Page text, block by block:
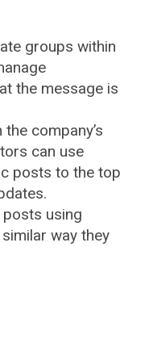
groups within
the message is
company’s
can use
posts to the top
using
way they